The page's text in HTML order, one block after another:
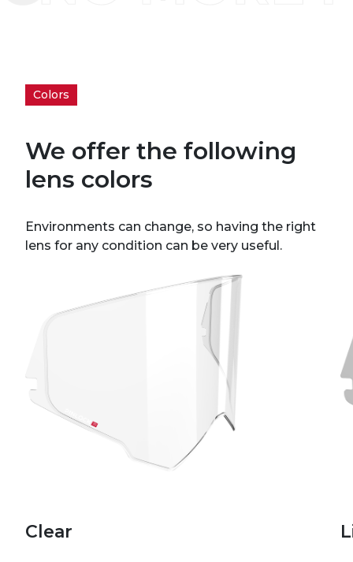
Colors
We offer the following
lens colors
Environments can change, so having the right
lens for any condition can be very useful.
Clear